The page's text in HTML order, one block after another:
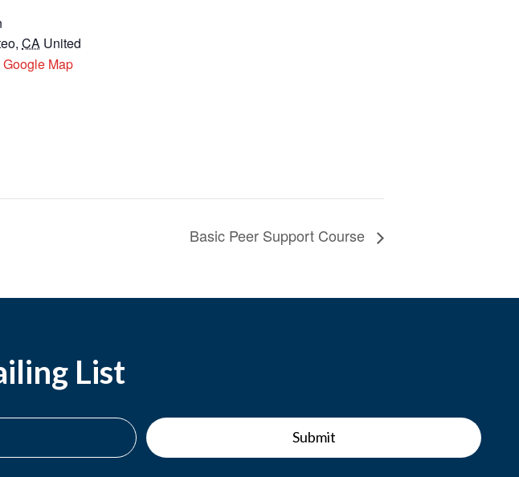
, CA United
Google Map
Basic Peer Support Course
List
Submit